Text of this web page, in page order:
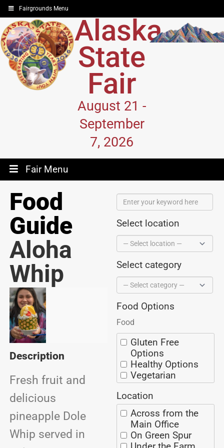
Fairgrounds Menu
Alaska
State
Fair
August 21 -
September
7, 2026
Fair Menu
Food
Guide
Aloha
Whip
Description
Fresh fruit and
delicious
pineapple Dole
Whip served in
Select location
Select category
Food Options
Food
Gluten Free
Options
Healthy Options
Vegetarian
Options
BBQ
Ice Cream
Coffee/Espresso
Seafood
Alaska Grown
Location
Across from the
Main Office
On Green Spur